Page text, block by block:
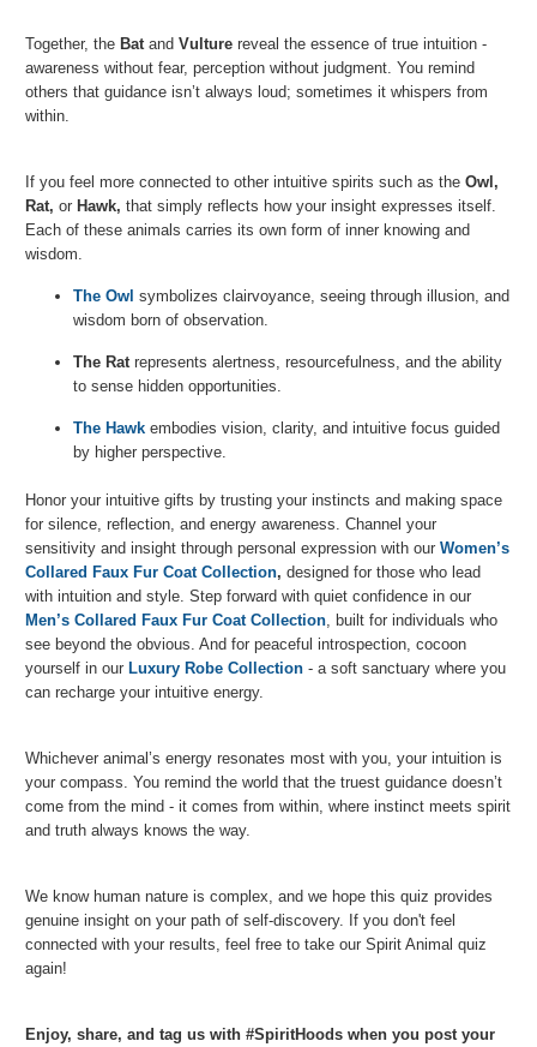
Together, the Bat andVulture reveal the essence of true intuition -
awareness without fear, perception without judgment. You remind
others that guidance isn’t always loud; sometimes it whispers from
within.
If you feel more connected to other intuitive spirits such as theOwl,
Rat,or Hawk, that simply reflects how your insight expresses itself.
Each of these animals carries its own form of inner knowing and
wisdom.
The Owl symbolizes clairvoyance, seeing through illusion, and
wisdom born of observation.
The Rat represents alertness, resourcefulness, and the ability
to sense hidden opportunities.
The Hawk embodies vision, clarity, and intuitive focus guided
by higher perspective.
Honor your intuitive gifts by trusting your instincts and making space
for silence, reflection, and energy awareness. Channel your
sensitivity and insight through personal expression with ourWomen’s
Collared Faux Fur Coat Collection, designed for those who lead
with intuition and style. Step forward with quiet confidence in our
Men’s Collared Faux Fur Coat Collection , built for individuals who
see beyond the obvious. And for peaceful introspection, cocoon
yourself in our Luxury Robe Collection - a soft sanctuary where you
can recharge your intuitive energy.
Whichever animal’s energy resonates most with you, your intuition is
your compass. You remind the world that the truest guidance doesn’t
come from the mind - it comes from within, where instinct meets spirit
and truth always knows the way.
We know human nature is complex, and we hope this quiz provides
genuine insight on your path of self-discovery. If you don't feel
connected with your results, feel free to take our Spirit Animal quiz
again!
Enjoy, share, and tag us with #SpiritHoods when you post your